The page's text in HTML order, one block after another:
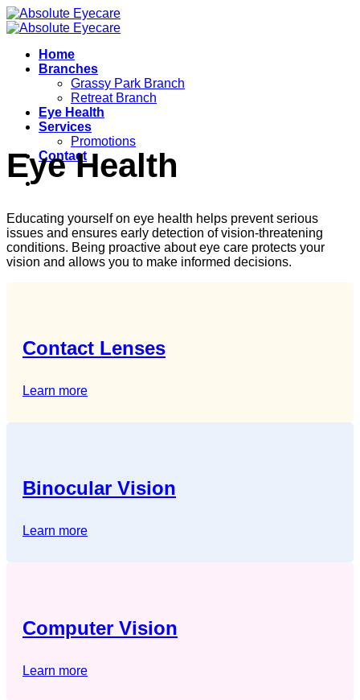
Skip
to
Home
Branches
Grassy Park Branch
Retreat Branch
Eye Health
Services
Promotions
Contact
Eye Health
Educating yourself on eye health helps prevent serious
issues and ensures early detection of vision-threatening
conditions. Being proactive about eye care protects your
vision and allows you to make informed decisions.
Contact Lenses
Learn more
Binocular Vision
Learn more
Computer Vision
Learn more